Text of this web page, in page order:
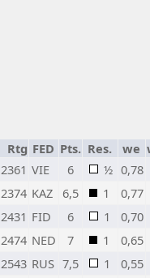
Rtg FED Pts. Res. we
2361 VIE 6 ½ 0,78
2374 KAZ 6,5 1
0,77
2431 FID 6 1
0,70
2474 NED 7 1
0,65
2543 RUS 7,5 1
0,55